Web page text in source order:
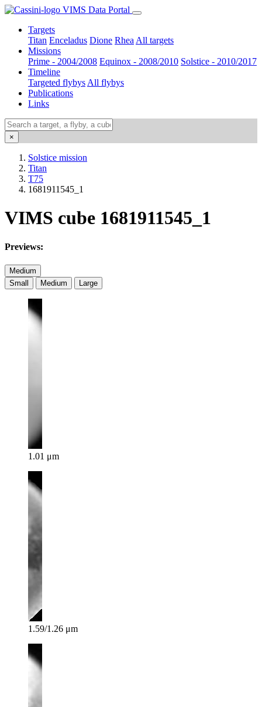
VIMS Data Portal
Targets
Titan Enceladus Dione Rhea All targets
Missions
Prime - 2004/2008 Equinox - 2008/2010 Solstice - 2010/2017
Timeline
Targeted flybys All flybys
Publications
Links
×
Solstice mission
Titan
T75
1681911545_1
VIMS cube 1681911545_1
Previews:
Medium
Small
Medium Large
1.01 μm
1.59/1.26 μm